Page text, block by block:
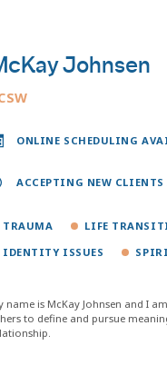
Johnsen
ONLINE SCHEDULING
ACCEPTING NEW CLIENTS
TRAUMA
LIFE
IDENTITY ISSUES
name is McKay Johnsen and I
to define and pursue